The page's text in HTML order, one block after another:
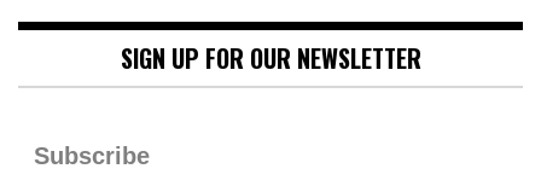
SIGN UP FOR OUR NEWSLETTER
Subscribe